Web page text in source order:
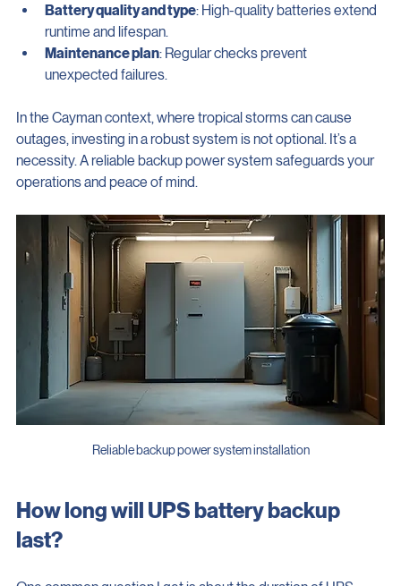
instantly.
Battery quality and type
runtime and lifespan.
Maintenance plan: Regular checks prevent
In the Cayman context, where tropical storms can cause
outages, investing in a robust system is not optional. It’s a
necessity. A reliable backup power system safeguards your
How long will UPS battery backup